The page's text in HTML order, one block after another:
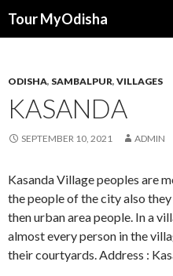
Tour MyOdisha
ODISHA, SAMBALPUR, VILLAGES
KASANDA
SEPTEMBER 10, 2021 ADMIN
Kasanda Village peoples are
the people of the city also
then urban area people. In a
almost every person in the
their courtyards. Address :